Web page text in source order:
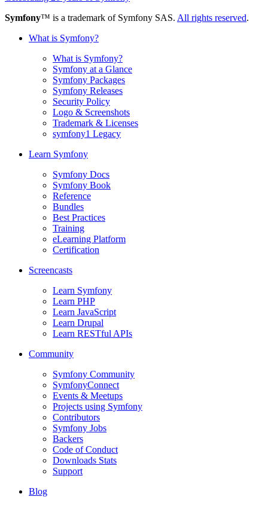
Symfony™ is a trademark of Symfony SAS. All rights reserved.
What is Symfony?
What is Symfony?
Symfony at a Glance
Symfony Packages
Symfony Releases
Security Policy
Logo & Screenshots
Trademark & Licenses
symfony1 Legacy
Learn Symfony
Symfony Docs
Symfony Book
Reference
Bundles
Best Practices
Training
eLearning Platform
Certification
Screencasts
Learn Symfony
Learn PHP
Learn JavaScript
Learn Drupal
Learn RESTful APIs
Community
Symfony Community
SymfonyConnect
Events & Meetups
Projects using Symfony
Contributors
Symfony Jobs
Backers
Code of Conduct
Downloads Stats
Support
Blog